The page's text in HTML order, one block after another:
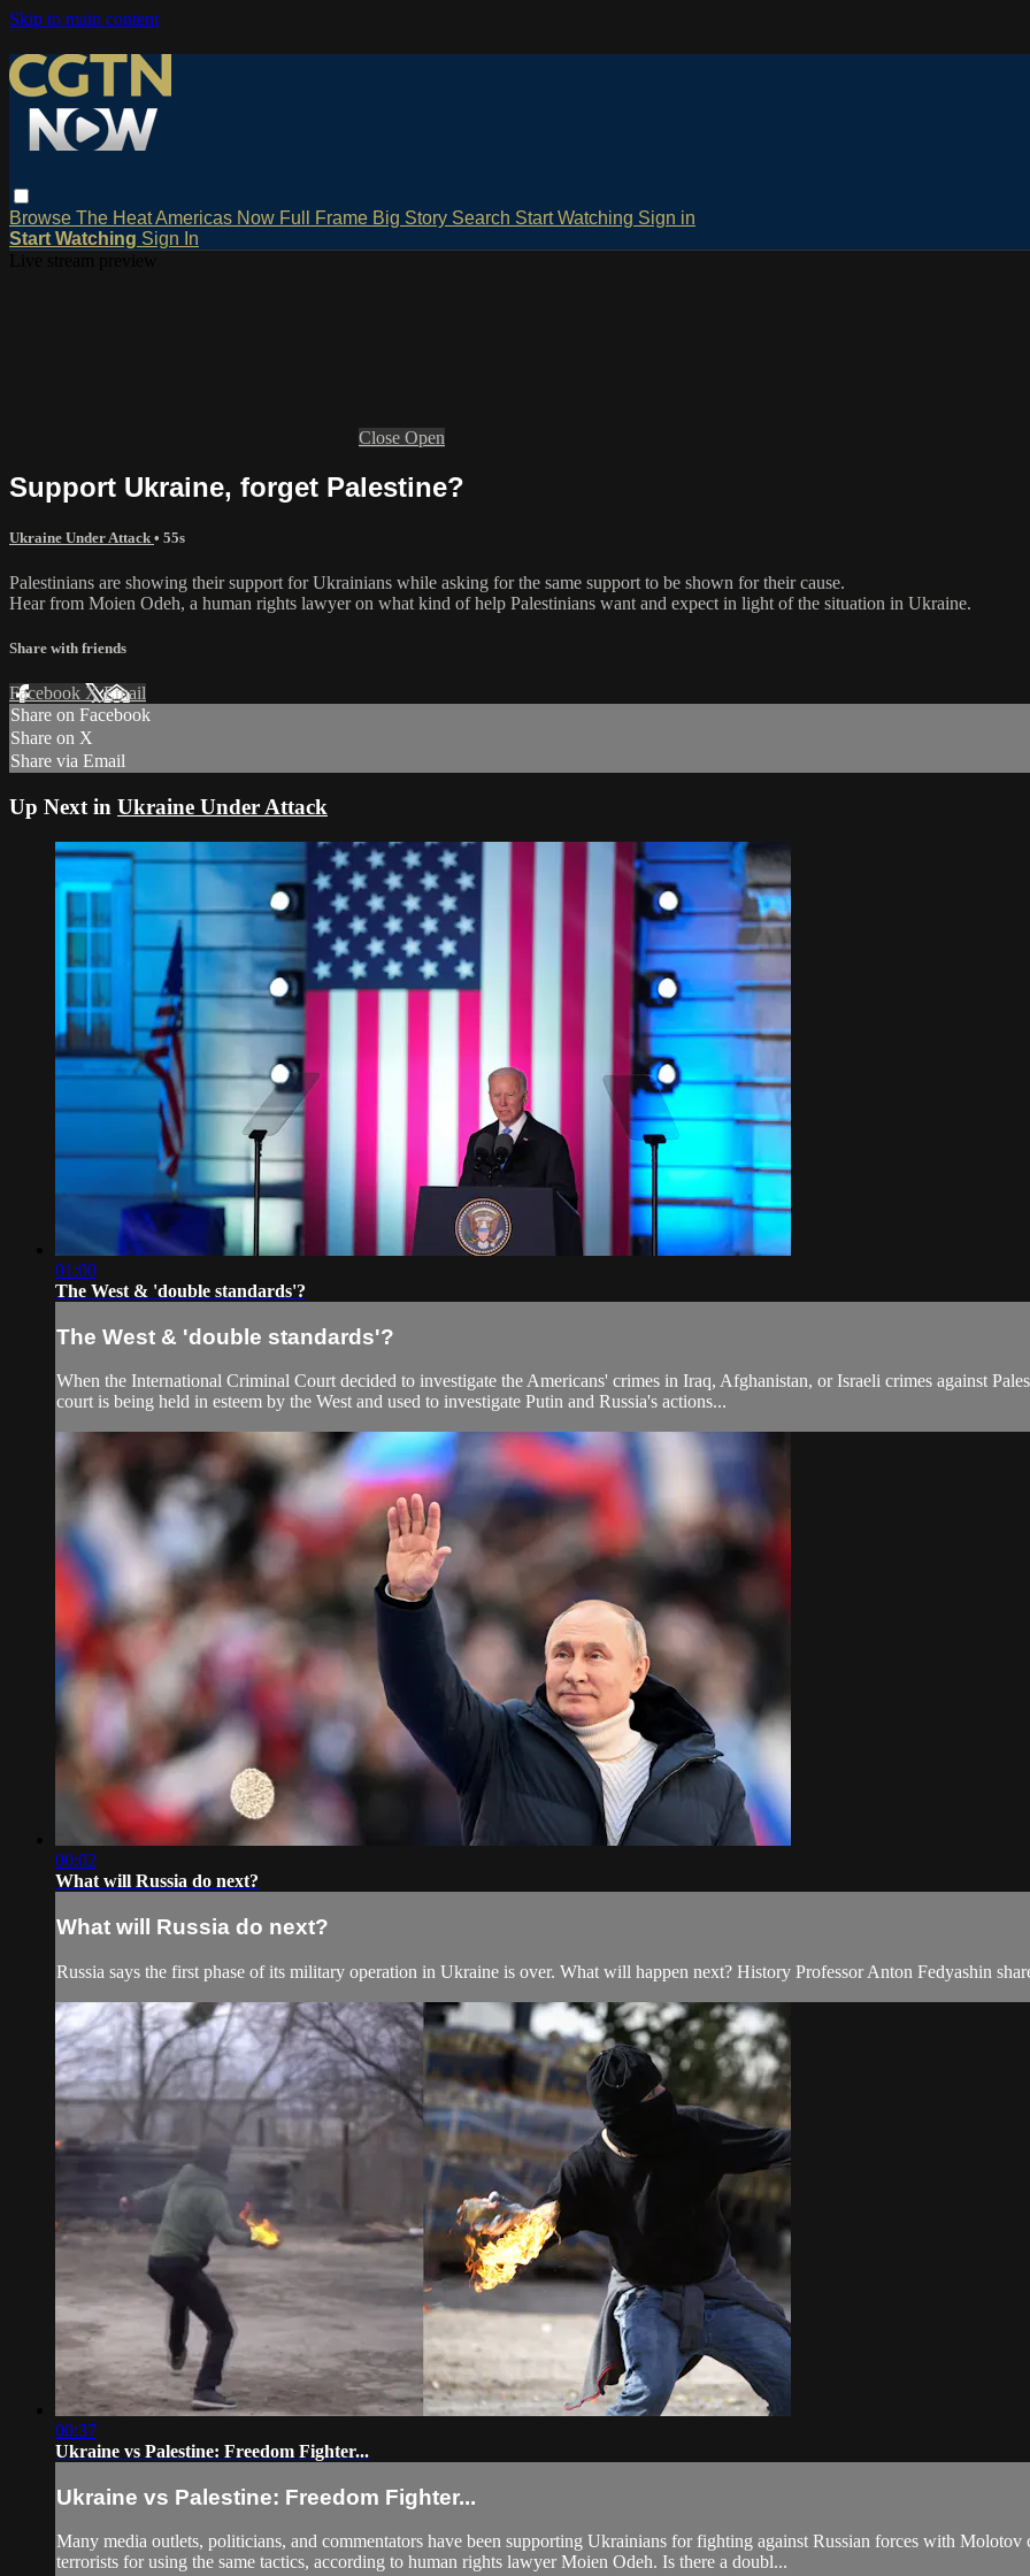
Skip to main content
Browse The HeatAmericas Now Full Frame Big Story Search Start Watching Sign in
Start Watching Sign In
Close Open
Support Ukraine, forget Palestine?
Ukraine Under Attack • 55s
Palestinians are showing their support for Ukrainians while asking for the same support to be shown for their cause.
Hear from Moien Odeh, a human rights lawyer on what kind of help Palestinians want and expect in light of the situation in Ukraine.
Share with friends
Facebook XEmail
Share on Facebook
Share on X
Share via Email
Up Next in Ukraine Under Attack
01:00
The West & 'double standards'?
The West & 'double standards'?
When the International Criminal Court decided to investigate the Americans' crimes in Iraq, Afghanistan, or Israeli crimes against
court is being held in esteem by the West and used to investigate Putin and Russia's actions...
00:02
What will Russia do next?
What will Russia do next?
Russia says the first phase of its military operation in Ukraine is over. What will happen next? History Professor Anton Fedyashin
00:37
Ukraine vs Palestine: Freedom Fighter...
Ukraine vs Palestine: Freedom Fighter...
Many media outlets, politicians, and commentators have been supporting Ukrainians for fighting against Russian forces with
terrorists for using the same tactics, according to human rights lawyer Moien Odeh. Is there a doubl...